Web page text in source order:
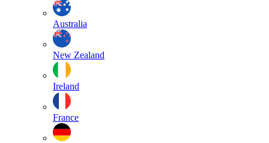
Australia
New Zealand
Ireland
France